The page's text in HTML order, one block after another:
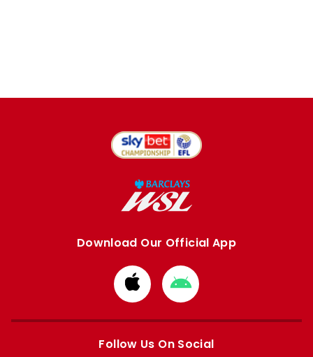
Download Our Official App
Download
from
Apple
Download
from
Google
Follow Us On Social